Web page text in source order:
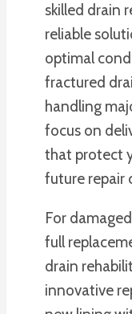
skilled drain
reliable
optimal
fractured
handling
focus on
that protect
future repair
For
full
drain
innovative